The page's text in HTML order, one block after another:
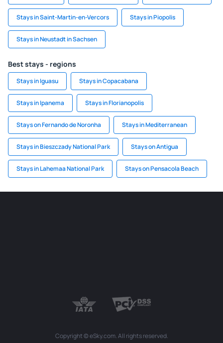
Stays in Saint-Martin-en-Vercors Stays in Piopolis
Stays in Neustadt in Sachsen
Best stays - regions
Stays in Iguasu Stays in Copacabana
Stays in Ipanema Stays in Florianopolis
Stays on Fernando de Noronha Stays in Mediterranean
Stays in Bieszczady National Park Stays on Antigua
Stays in Lahemaa National Park Stays on Pensacola Beach
Copyright © eSky.com. All rights reserved.